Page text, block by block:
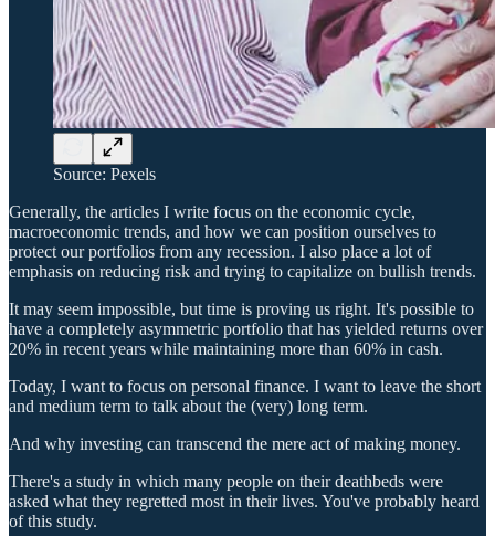
Source: Pexels
Generally, the articles I write focus on the economic cycle,
macroeconomic trends, and how we can position ourselves to
protect our portfolios from any recession. I also place a lot of
emphasis on reducing risk and trying to capitalize on bullish trends.
It may seem impossible, but time is proving us right. It's possible to
have a completely asymmetric portfolio that has yielded returns over
20% in recent years while maintaining more than 60% in cash.
Today, I want to focus on personal finance. I want to leave the short
and medium term to talk about the (very) long term.
And why investing can transcend the mere act of making money.
There's a study in which many people on their deathbeds were
asked what they regretted most in their lives. You've probably heard
of this study.